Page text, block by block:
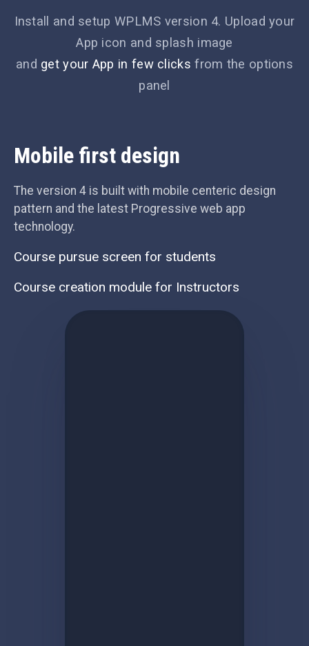
Install and setup WPLMS version 4. Upload your
App icon and splash image
and get your App in few clicks from the options
panel
Mobile first design
The version 4 is built with mobile centeric design
pattern and the latest Progressive web app
technology.
Course pursue screen for students
Course creation module for Instructors